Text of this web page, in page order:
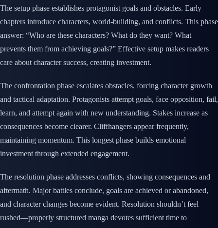
The setup phase establishes protagonist goals and obstacles. Early
chapters introduce characters, world-building, and conflicts. This phase
answer: “Who are these characters? What do they want? What
prevents them from achieving goals?” Effective setup makes readers
care about character success, creating investment.
The confrontation phase escalates obstacles, forcing character growth
and tactical adaptation. Protagonists attempt goals, face opposition, fail,
learn, and attempt again with new understanding. Stakes increase as
consequences become clearer. Cliffhangers appear frequently,
maintaining momentum. This longest phase builds emotional
investment through extended engagement.
The resolution phase addresses conflicts, showing consequences and
aftermath. Major battles conclude, goals are achieved or abandoned,
and character changes become evident. Resolution shouldn’t feel
rushed—properly structured manga devotes sufficient time to